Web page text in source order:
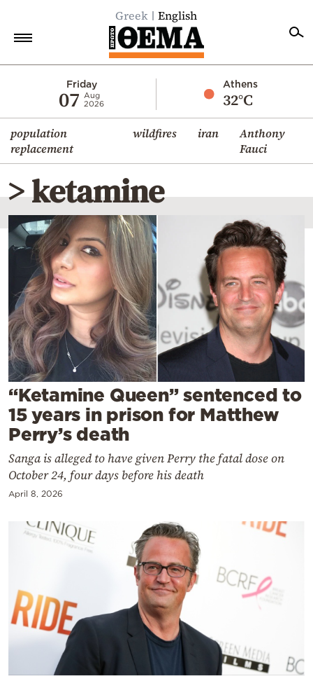
Greek English
Friday
07
Aug
2026
Athens
32°C
population
replacement
wildfires iran
Anthony
Fauci
Economy
World
Diaspora
Lifestyle
Travel
Culture
Sports
Mediterranean
Cooking
Weather
Contact
> ketamine
“Ketamine Queen” sentenced to
15 years in prison for Matthew
Perry’s death
Sanga is alleged to have given Perry the fatal dose on
October 24, four days before his death
April 8, 2026